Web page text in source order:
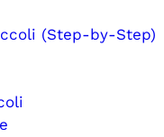
(Step-by-Step)